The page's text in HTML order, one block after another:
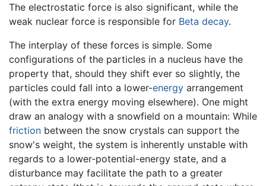
The electrostatic force is also significant, while the
weak nuclear force is responsible for Beta decay.
The interplay of these forces is simple. Some
configurations of the particles in a nucleus have the
property that, should they shift ever so slightly, the
particles could fall into a lower-energy arrangement
(with the extra energy moving elsewhere). One might
draw an analogy with a snowfield on a mountain: While
friction between the snow crystals can support the
snow's weight, the system is inherently unstable with
regards to a lower-potential-energy state, and a
disturbance may facilitate the path to a greater